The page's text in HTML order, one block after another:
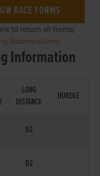
RACE FORMS
to return all forms)
Abbreviations)
Information
LONG
DISTANCE
HURDLE
D2
D2